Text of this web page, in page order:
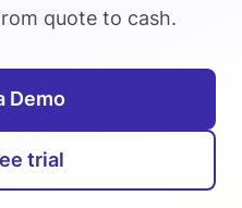
quote to cash.
Demo
trial